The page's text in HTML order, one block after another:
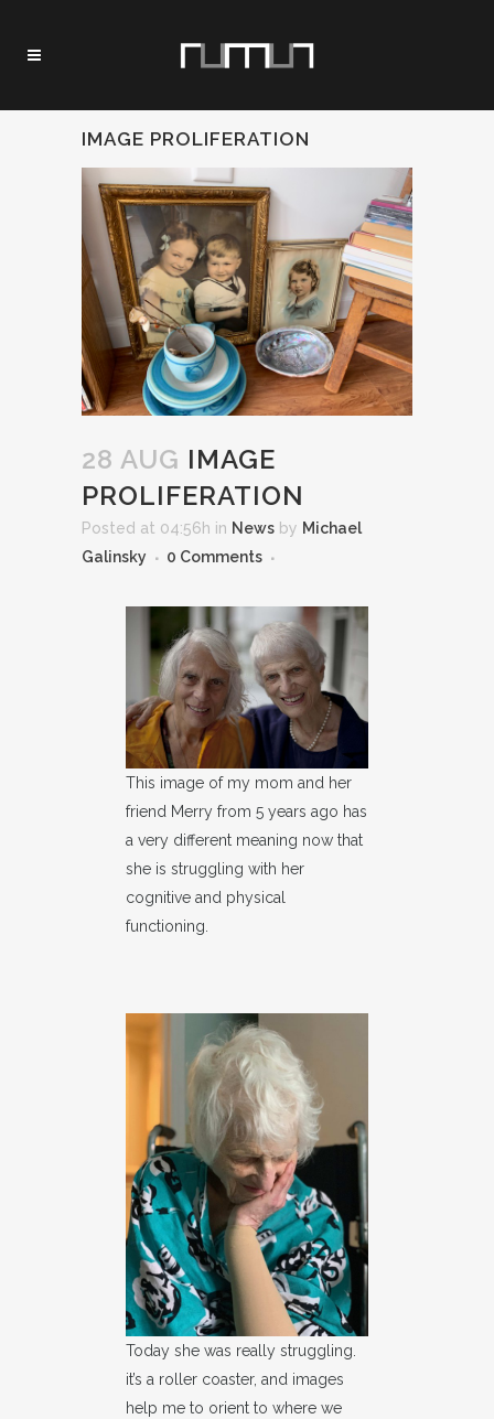
IMAGE PROLIFERATION
28 AUG IMAGE
PROLIFERATION
Posted at 04:56h in News by Michael
Galinsky
0 Comments
This image of my mom and her
friend Merry from 5 years ago has
a very different meaning now that
she is struggling with her
cognitive and physical
functioning.
Today she was really struggling.
it’s a roller coaster, and images
help me to orient to where we